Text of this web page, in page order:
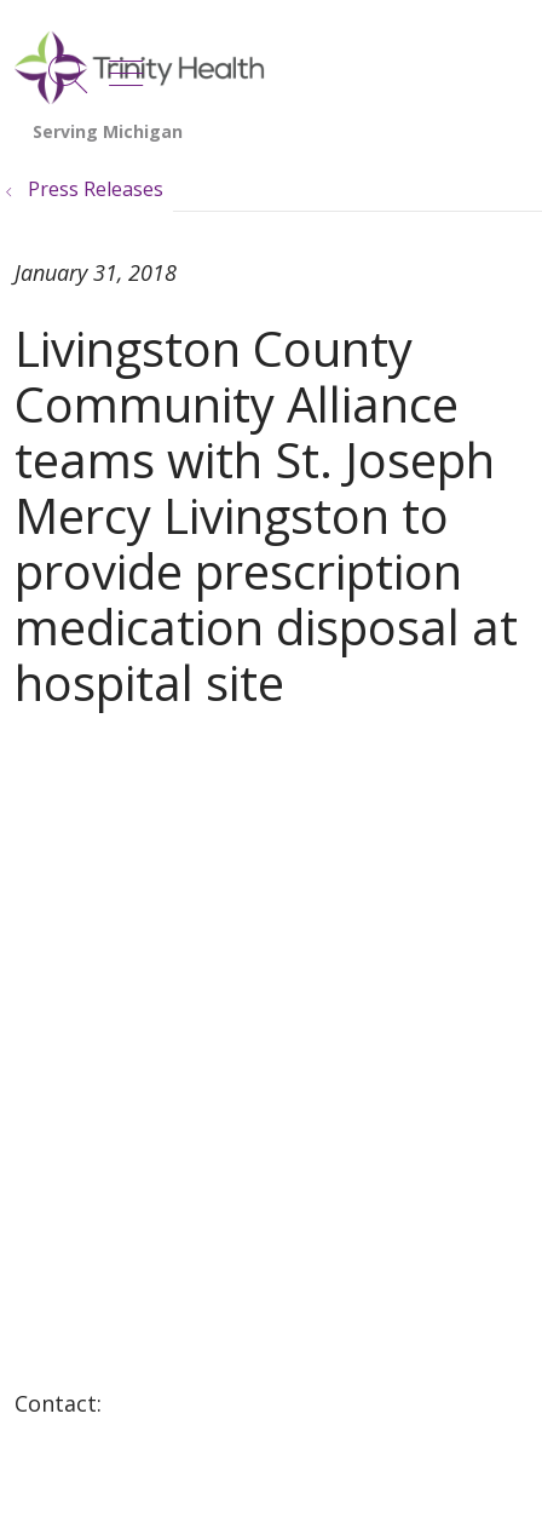
search
show off canvas menu
Press Releases
Livingston County
Community Alliance
teams with St. Joseph
Mercy Livingston to
provide prescription
medication disposal at
hospital site
January 31, 2018
Contact: